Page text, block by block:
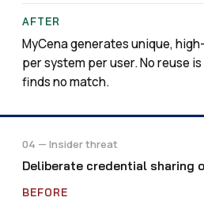
MyCena generates unique,
per system per user. No reuse
finds no match.
04 — Insider threat
Deliberate credential sharing